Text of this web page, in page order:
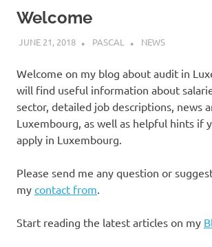
Welcome
JUNE 21, 2018 PASCAL NEWS
Welcome on my blog about audit in
will find useful information about
sector, detailed job descriptions, news
Luxembourg, as well as helpful hints if
apply in Luxembourg.
Please send me any question or
my contact from
Start reading the latest articles on my